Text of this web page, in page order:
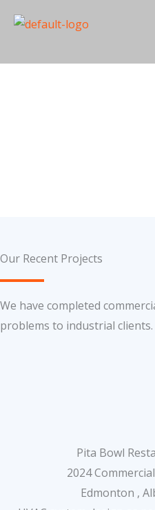
Our Recent Projects
We have completed
problems to industrial clients.
Pita Bowl
2024
Edmonton ,